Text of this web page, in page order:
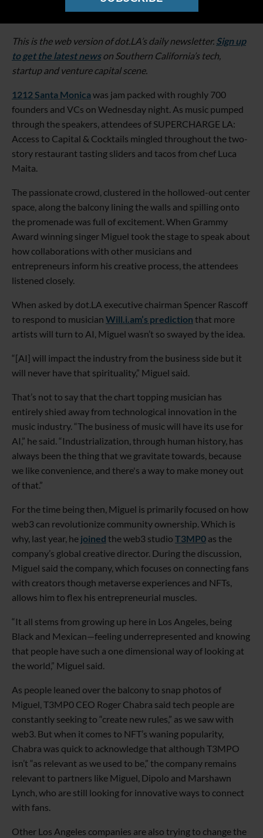
This is the web version of dot.LA’s daily newsletter. Sign up
to get the latest newson Southern California’s tech,
startup and venture capital scene.
1212 Santa Monicawas jam packed with roughly 700
founders and VCs on Wednesday night. As music pumped
through the speakers, attendees of SUPERCHARGE LA:
Access to Capital & Cocktails mingled throughout the two-
story restaurant tasting sliders and tacos from chef Luca
Maita.
The passionate crowd, clustered in the hollowed-out center
space, along the balcony lining the walls and spilling onto
the promenade was full of excitement. When Grammy
Award winning singer Miguel took the stage to speak about
how collaborations with other musicians and
entrepreneurs inform his creative process, the attendees
listened closely.
When asked by dot.LA executive chairman Spencer Rascoff
to respond to musician Will.i.am’s prediction that more
artists will turn to AI, Miguel wasn’t so swayed by the idea.
“[AI] will impact the industry from the business side but it
will never have that spirituality,” Miguel said.
That’s not to say that the chart topping musician has
entirely shied away from technological innovation in the
music industry. “The business of music will have its use for
AI,” he said. “Industrialization, through human history, has
always been the thing that we gravitate towards, because
we like convenience, and there's a way to make money out
of that.”
For the time being then, Miguel is primarily focused on how
web3 can revolutionize community ownership. Which is
why, last year, he joined the web3 studio T3MP0 as the
company’s global creative director. During the discussion,
Miguel said the company, which focuses on connecting fans
with creators though metaverse experiences and NFTs,
allows him to flex his entrepreneurial muscles.
“It all stems from growing up here in Los Angeles, being
Black and Mexican—feeling underrepresented and knowing
that people have such a one dimensional way of looking at
the world,” Miguel said.
As people leaned over the balcony to snap photos of
Miguel, T3MP0 CEO Roger Chabra said tech people are
constantly seeking to “create new rules,” as we saw with
web3. But when it comes to NFT’s waning popularity,
Chabra was quick to acknowledge that although T3MPO
isn’t “as relevant as we used to be,” the company remains
relevant to partners like Miguel, Dipolo and Marshawn
Lynch, who are still looking for innovative ways to connect
with fans.
Other Los Angeles companies are also trying to change the